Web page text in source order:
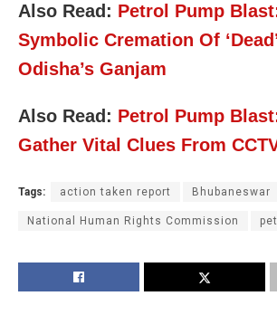
Also Read: Petrol Pump
Symbolic Cremation Of
Odisha’s Ganjam
Also Read: Petrol Pump
Gather Vital Clues From
Tags: action taken report Bhubaneswar
National Human Rights Commission